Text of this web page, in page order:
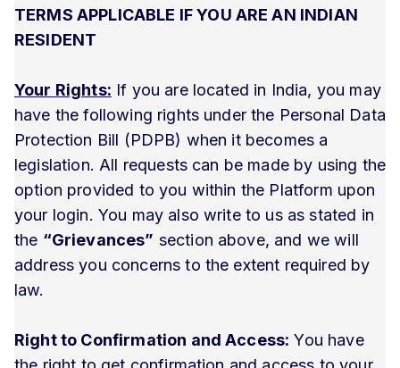
TERMS APPLICABLE IF YOU ARE AN INDIAN
RESIDENT
Your Rights: If you are located in India, you may
have the following rights under the Personal Data
Protection Bill (PDPB) when it becomes a
legislation. All requests can be made by using the
option provided to you within the Platform upon
your login. You may also write to us as stated in
the “Grievances” section above, and we will
address you concerns to the extent required by
law.
Right to Confirmation and Access: You have